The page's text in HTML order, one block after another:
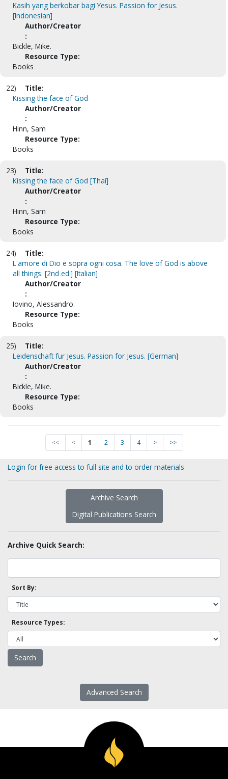
Kasih yang berkobar bagi Yesus. Passion for Jesus.
[Indonesian]
Author/Creator
:
Bickle, Mike.
Resource Type:
Books
22)
Title:
Kissing the face of God
Author/Creator
:
Hinn, Sam
Resource Type:
Books
23)
Title:
Kissing the face of God [Thai]
Author/Creator
:
Hinn, Sam
Resource Type:
Books
24)
Title:
L'amore di Dio e sopra ogni cosa. The love of God is above
all things. [2nd ed.] [Italian]
Author/Creator
:
Iovino, Alessandro.
Resource Type:
Books
25)
Title:
Leidenschaft fur Jesus. Passion for Jesus. [German]
Author/Creator
:
Bickle, Mike.
Resource Type:
Books
<< < 1 2 3 4 > >>
Login for free access to full site and to order materials
Archive Search
Digital Publications Search
Archive Quick Search:
Sort By:
Resource Types:
Advanced Search